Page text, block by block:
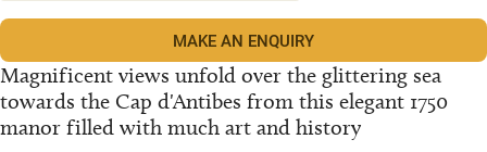
Magnificent views unfold over the glittering sea
towards the Cap d'Antibes from this elegant 1750
manor filled with much art and history
MAKE AN ENQUIRY